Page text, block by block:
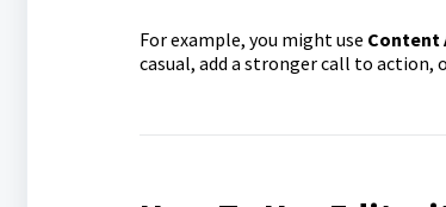
For example, you might use Content
casual, add a stronger call to action,